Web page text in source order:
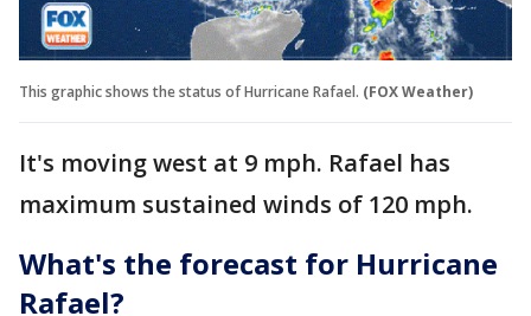
This graphic shows the status of Hurricane Rafael. (FOX Weather)
It's moving west at 9 mph. Rafael has
maximum sustained winds of 120 mph.
What's the forecast for Hurricane
Rafael?